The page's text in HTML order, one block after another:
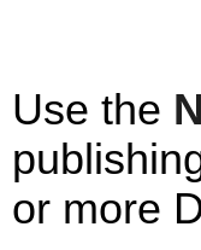
Use the
or more